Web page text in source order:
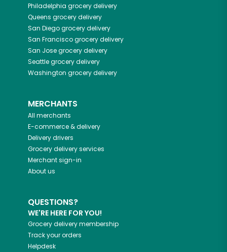
Philadelphia grocery delivery
Queens grocery delivery
San Diegogrocery delivery
San Franciscogrocery delivery
San Josegrocery delivery
Seattlegrocery delivery
Washington grocery delivery
MERCHANTS
All merchants
E-commerce & delivery
Delivery drivers
Grocery delivery services
Merchant sign-in
About us
QUESTIONS?
WE'RE HERE FOR YOU!
Grocery delivery membership
Track your orders
Helpdesk